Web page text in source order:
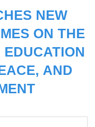
NEW
ON THE
AND